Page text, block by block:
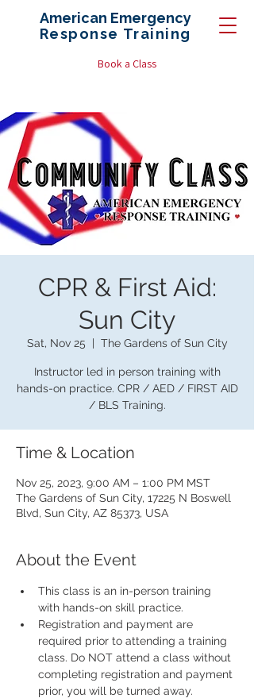
American Emergency
Response Training
Book a Class
CPR & First Aid:
Sun City
Sat, Nov 25
  |
The Gardens of Sun City
Instructor led in person training with
hands-on practice. CPR / AED / FIRST AID
/ BLS Training.
Time & Location
Nov 25, 2023, 9:00 AM – 1:00 PM MST
The Gardens of Sun City, 17225 N Boswell
Blvd, Sun City, AZ 85373, USA
About the Event
This class is an in-person training
with hands-on skill practice.
Registration and payment are
required prior to attending a training
class. Do NOT attend a class without
completing registration and payment
prior, you will be turned away.